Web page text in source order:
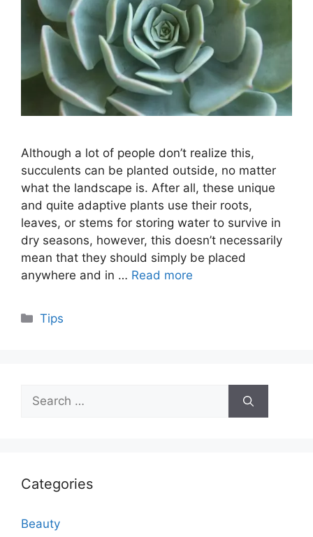
Although a lot of people don’t realize this,
succulents can be planted outside, no matter
what the landscape is. After all, these unique
and quite adaptive plants use their roots,
leaves, or stems for storing water to survive in
dry seasons, however, this doesn’t necessarily
mean that they should simply be placed
anywhere and in … Read more
Categories
Tips
Search
for:
Categories
Beauty